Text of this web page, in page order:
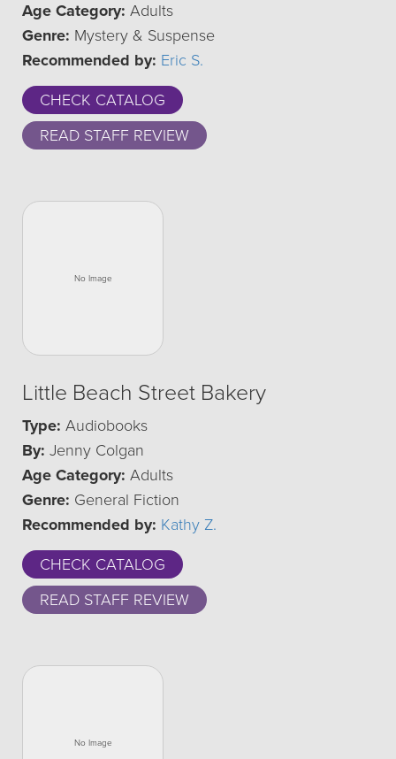
Age Category: Adults
Genre: Mystery & Suspense
Recommended by: Eric S.
CHECK CATALOG
READ STAFF REVIEW
Little Beach Street Bakery
Type: Audiobooks
By: Jenny Colgan
Age Category: Adults
Genre: General Fiction
Recommended by: Kathy Z.
CHECK CATALOG
READ STAFF REVIEW